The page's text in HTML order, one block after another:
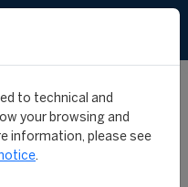
to technical and
your browsing and
information, please see
.